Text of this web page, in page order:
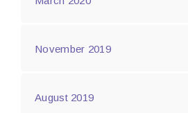
November 2019
August 2019